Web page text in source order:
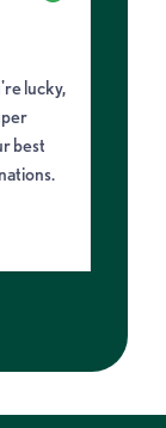
lucky,
best